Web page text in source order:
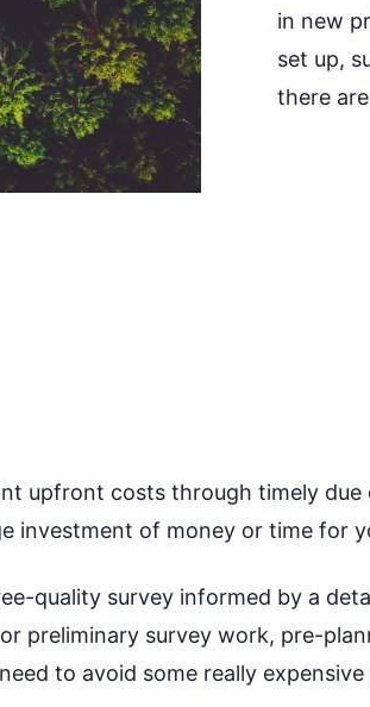
in new
set up,
there
upfront costs through timely due
investment of money or time for
quality survey informed by a
preliminary survey work, pre-
to avoid some really expensive